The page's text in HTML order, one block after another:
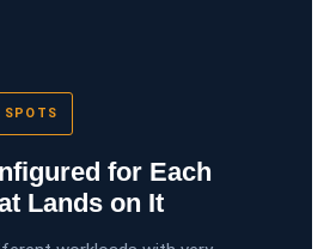
SPOTS
for Each
Lands on It